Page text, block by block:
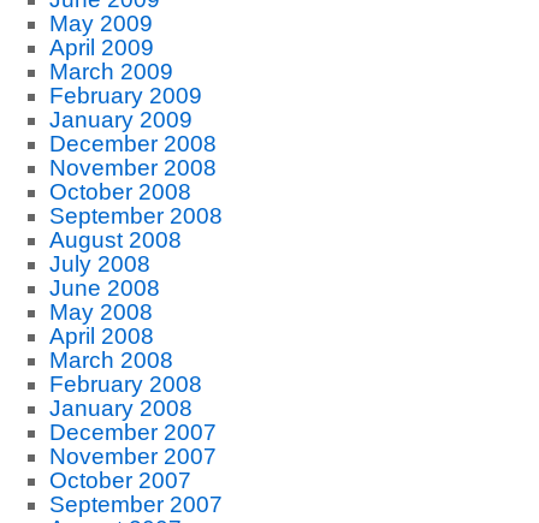
May 2009
April 2009
March 2009
February 2009
January 2009
December 2008
November 2008
October 2008
September 2008
August 2008
July 2008
June 2008
May 2008
April 2008
March 2008
February 2008
January 2008
December 2007
November 2007
October 2007
September 2007